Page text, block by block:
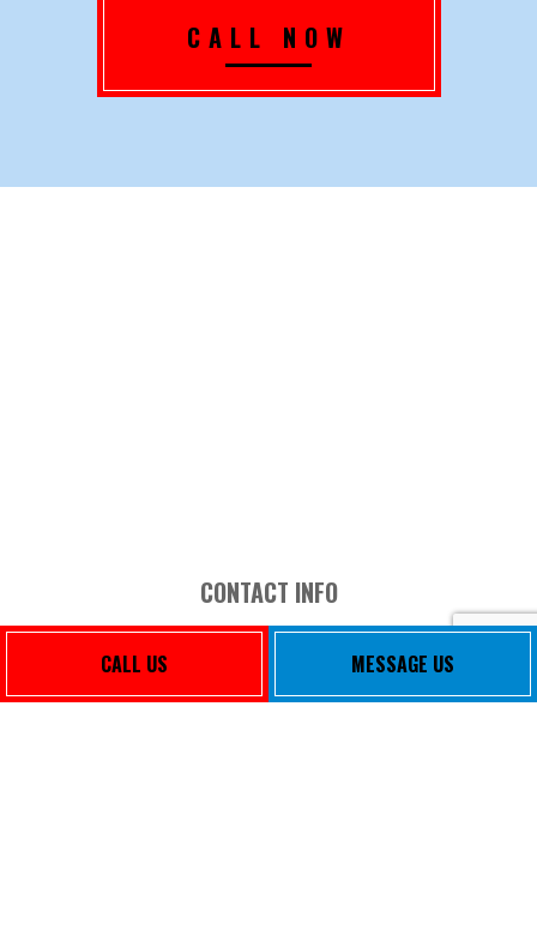
CALL US MESSAGE US
CALL NOW
CONTACT INFO
3465 Lee Blvd Ste 204
El Paso, TX 79936-1475
Phone: (915) 856-0221